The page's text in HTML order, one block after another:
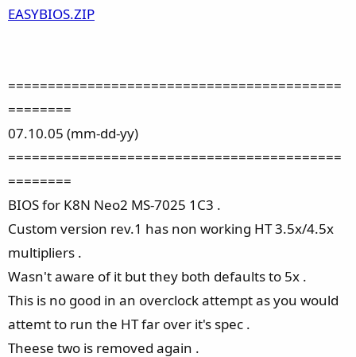
EASYBIOS.ZIP
==========================================
========
07.10.05 (mm-dd-yy)
==========================================
========
BIOS for K8N Neo2 MS-7025 1C3 .
Custom version rev.1 has non working HT 3.5x/4.5x
multipliers .
Wasn't aware of it but they both defaults to 5x .
This is no good in an overclock attempt as you would
attemt to run the HT far over it's spec .
Theese two is removed again .